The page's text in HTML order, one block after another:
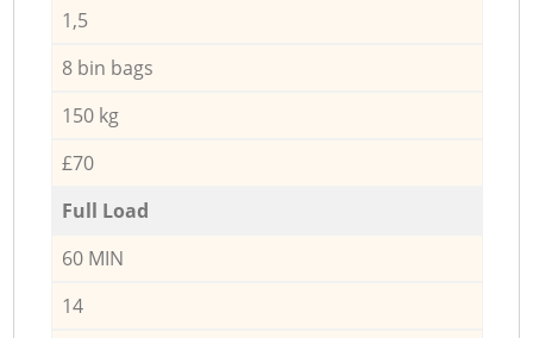
1,5
8 bin bags
150 kg
£70
Full Load
60 MIN
14